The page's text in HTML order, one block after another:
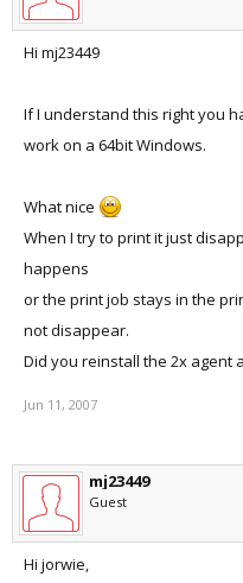
Hi mj23449
If I understand this right you
work on a 64bit Windows.
What nice
When I try to print it just
happens
or the print job stays in the
not disappear.
Did you reinstall the 2x agent
Jun 11, 2007
mj23449
Guest
Hi jorwie,